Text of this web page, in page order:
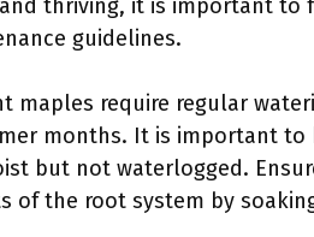
thriving, it is important to
guidelines.
maples require regular
months. It is important to
but not waterlogged.
of the root system by